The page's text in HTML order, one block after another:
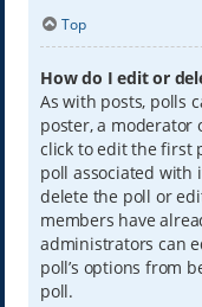
Top
How do I edit or
As with posts, polls
poster, a moderator
click to edit the first
poll associated with
delete the poll or
members have
administrators can
poll’s options from
poll.